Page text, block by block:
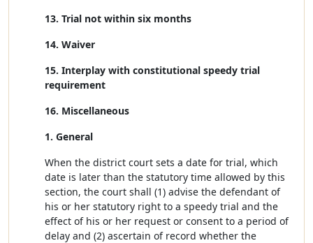
13. Trial not within six months
14. Waiver
15. Interplay with constitutional speedy trial
requirement
16. Miscellaneous
1. General
When the district court sets a date for trial, which
date is later than the statutory time allowed by this
section, the court shall (1) advise the defendant of
his or her statutory right to a speedy trial and the
effect of his or her request or consent to a period of
delay and (2) ascertain of record whether the